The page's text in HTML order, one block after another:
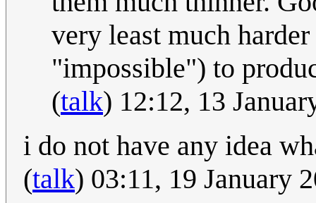
very least much
"impossible") to
(talk) 12:12, 13
i do not have any idea
(talk) 03:11, 19 January